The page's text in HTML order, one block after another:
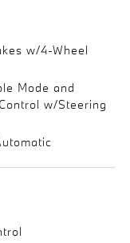
w/4-Wheel
Mode and
w/Steering